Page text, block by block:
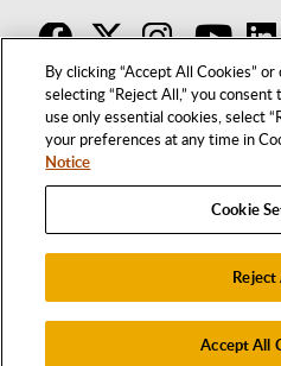
By clicking “Accept All Cookies”
selecting “Reject All,” you
use only essential cookies, select
your preferences at any time in
Notice
Cookie
Reject
Accept All
1250 BELLFLOWER BOULEVARD
LONG BEACH, CALIFORNIA 90840